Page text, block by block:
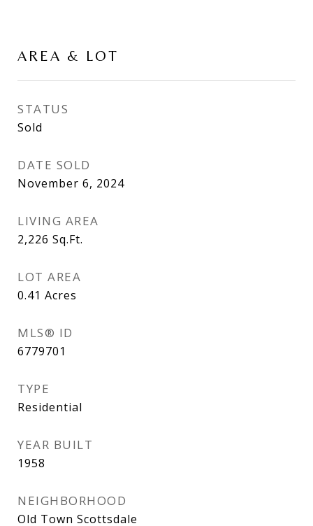
AREA & LOT
STATUS
Sold
DATE SOLD
November 6, 2024
LIVING AREA
2,226 Sq.Ft.
LOT AREA
0.41 Acres
MLS® ID
6779701
TYPE
Residential
YEAR BUILT
1958
NEIGHBORHOOD
Old Town Scottsdale